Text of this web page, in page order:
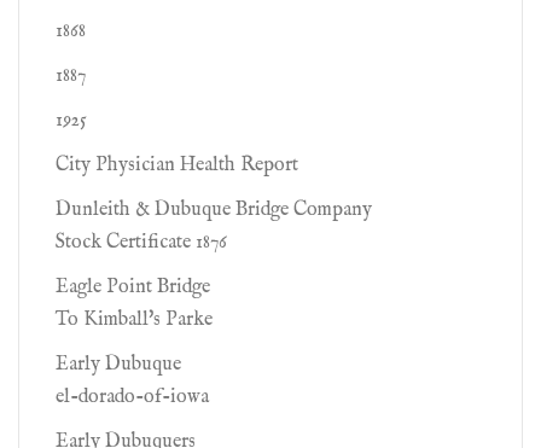
1868
1887
1925
City Physician Health Report
Dunleith & Dubuque Bridge Company
Stock Certificate 1876
Eagle Point Bridge
To Kimball's Parke
Early Dubuque
el-dorado-of-iowa
Early Dubuquers